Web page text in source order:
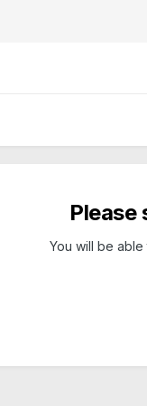
Please
You will be